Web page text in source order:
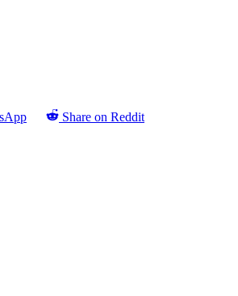
Share on Reddit